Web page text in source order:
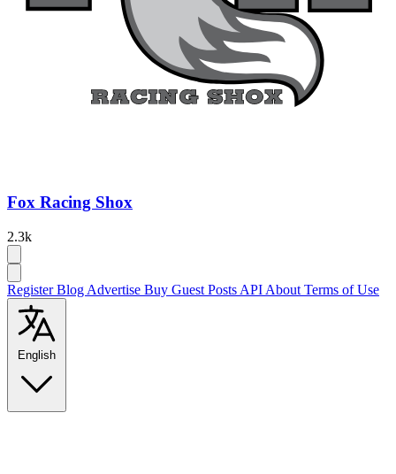
Fox Racing Shox
2.3k
RegisterBlog Advertise Buy Guest Posts API About Terms of Use
English